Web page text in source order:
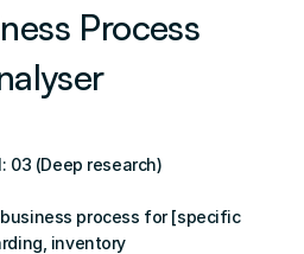
Process
03 (Deep research)
process for [specific
inventory